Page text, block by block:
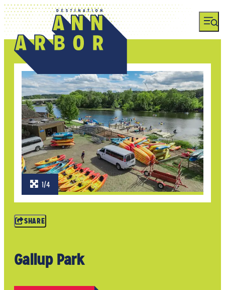
1/4
SHARE
Gallup Park